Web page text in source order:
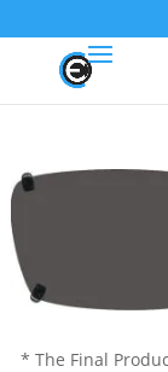
* The Final